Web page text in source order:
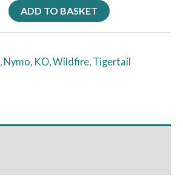
ADD TO BASKET
Nymo, KO, Wildfire Tigertail